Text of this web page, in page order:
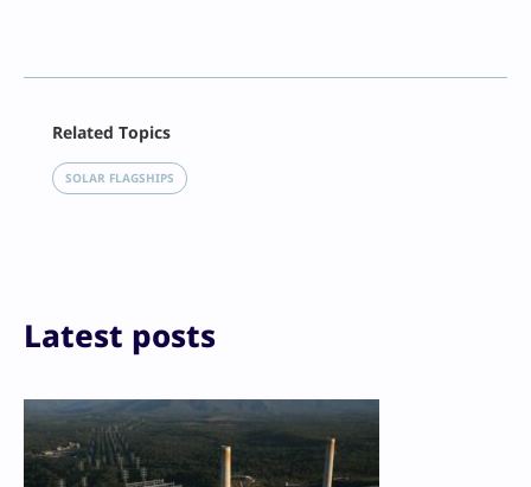
LinkedIn
Reddit
Related Topics
SOLAR FLAGSHIPS
Latest posts